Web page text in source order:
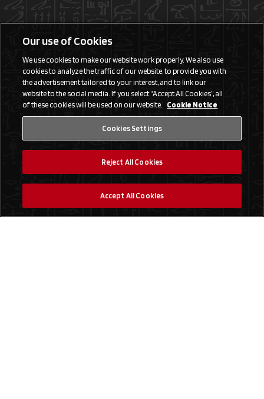
Our use of Cookies
We use cookies to make our website work properly. We also use
cookies to analyze the traffic of our website, to provide you with
the advertisement tailored to your interest, and to link our
website to the social media. If you select “Accept All Cookies”, all
of these cookies will be used on our website. Cookie Notice
Cookies Settings
Reject All Cookies
Accept All Cookies